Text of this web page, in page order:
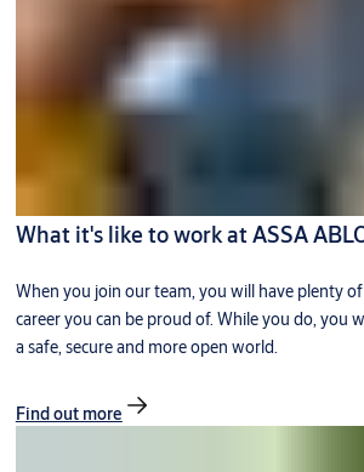
What it's like to work at ASSA
When you join our team, you will have plenty
career you can be proud of. While you do, you
a safe, secure and more open world.
Find out more